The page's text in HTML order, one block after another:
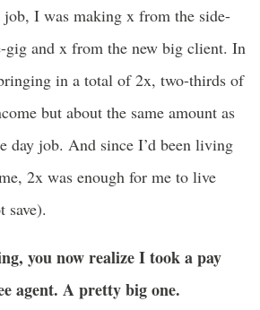
I was making x from the side-
and x from the new big client. In
in a total of 2x, two-thirds of
but about the same amount as
day job. And since I’d been living
2x was enough for me to live
save).
you now realize I took a pay
agent. A pretty big one.